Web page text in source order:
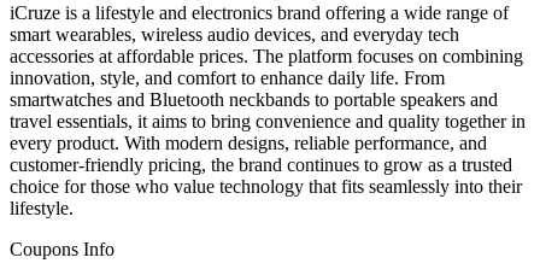
iCruze is a lifestyle and electronics brand offering a wide range of
smart wearables, wireless audio devices, and everyday tech
accessories at affordable prices. The platform focuses on combining
innovation, style, and comfort to enhance daily life. From
smartwatches and Bluetooth neckbands to portable speakers and
travel essentials, it aims to bring convenience and quality together in
every product. With modern designs, reliable performance, and
customer-friendly pricing, the brand continues to grow as a trusted
choice for those who value technology that fits seamlessly into their
lifestyle.
Coupons Info